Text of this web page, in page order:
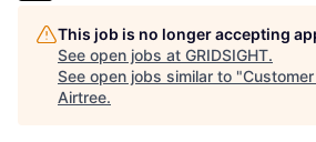
This job is no longer accepting
See open jobs at GRIDSIGHT.
See open jobs similar to "
Airtree.